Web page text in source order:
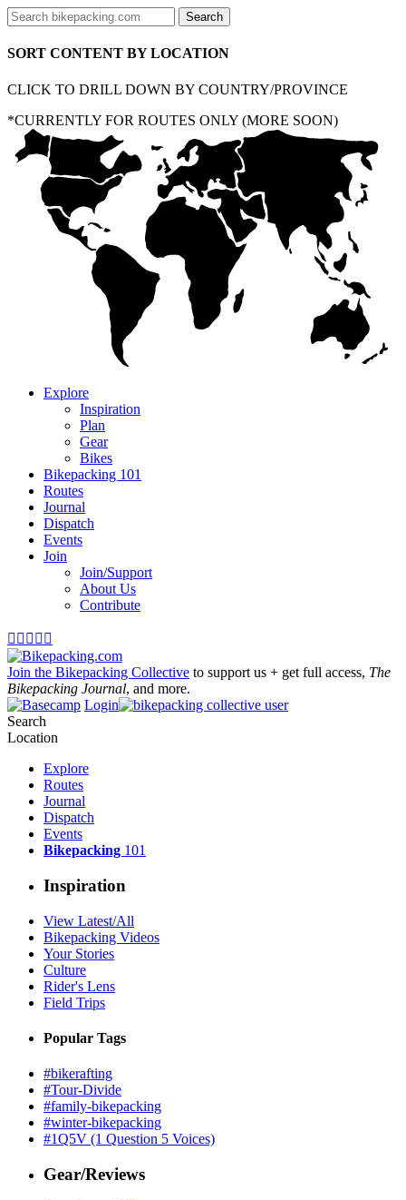
SORT CONTENT BY LOCATION
CLICK TO DRILL DOWN BY COUNTRY/PROVINCE
*CURRENTLY FOR ROUTES ONLY (MORE SOON)
Explore
Inspiration
Plan
Gear
Bikes
Bikepacking 101
Routes
Journal
Dispatch
Events
Join
Join/Support
About Us
Contribute
    
Join the Bikepacking Collective to support us + get full access, The
Bikepacking Journal, and more.
Login
Search
Location
Explore
Routes
Journal
Dispatch
Events
Bikepacking 101
Inspiration
View Latest/All
Bikepacking Videos
Your Stories
Culture
Rider's Lens
Field Trips
Popular Tags
#bikerafting
#Tour-Divide
#family-bikepacking
#winter-bikepacking
#1Q5V (1 Question 5 Voices)
Gear/Reviews